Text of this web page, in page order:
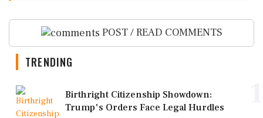
POST / READ COMMENTS
TRENDING
Birthright Citizenship Showdown:
Trump's Orders Face Legal Hurdles